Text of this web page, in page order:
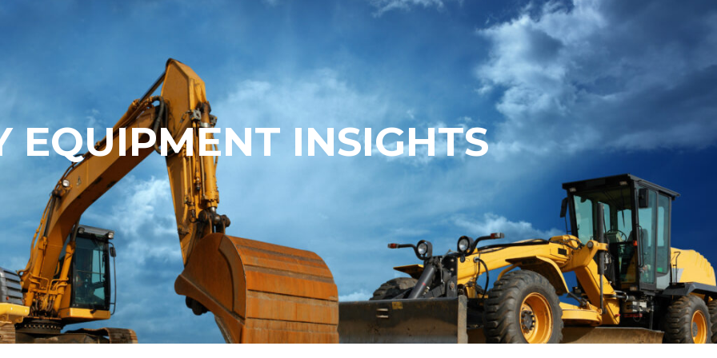
EQUIPMENT INSIGHTS